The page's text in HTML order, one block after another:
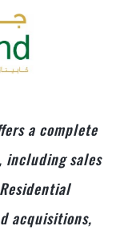
a complete
including sales
acquisitions,